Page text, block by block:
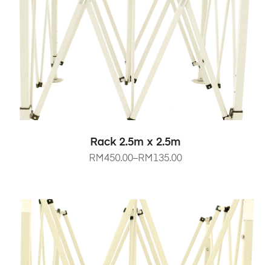
SELECT OPTIONS
Rack 2.5m x 2.5m
RM135.00
–
RM450.00